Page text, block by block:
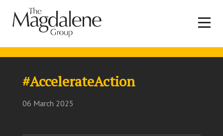
#AccelerateAction
06 March 2025